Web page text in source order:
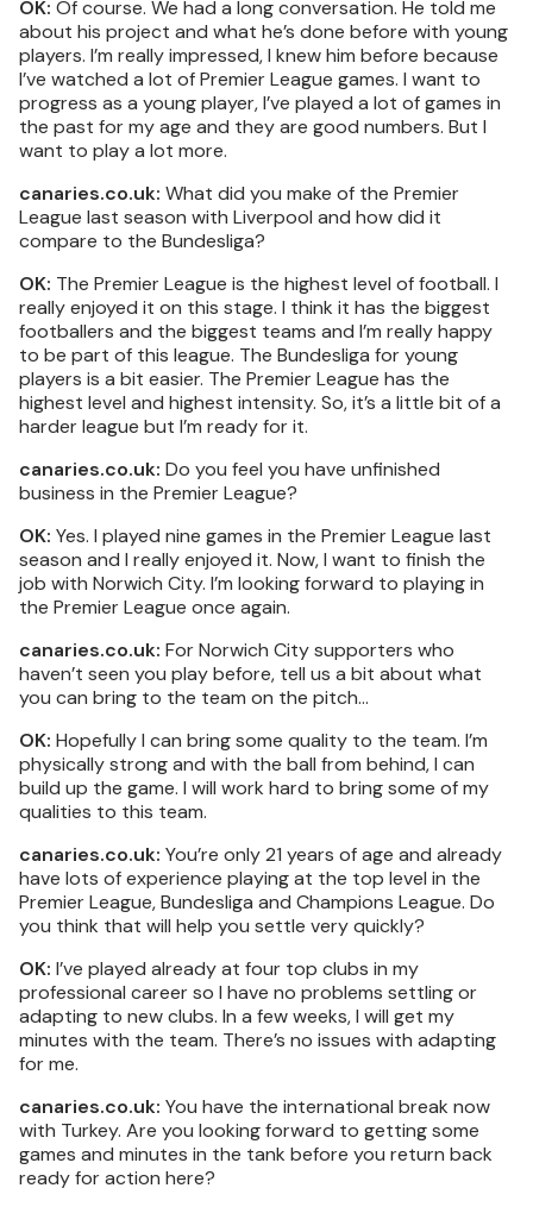
OK: Of course. We had a long conversation. He told me
about his project and what he’s done before with young
players. I’m really impressed, I knew him before because
I’ve watched a lot of Premier League games. I want to
progress as a young player, I’ve played a lot of games in
the past for my age and they are good numbers. But I
want to play a lot more.
canaries.co.uk: What did you make of the Premier
League last season with Liverpool and how did it
compare to the Bundesliga?
OK: The Premier League is the highest level of football. I
really enjoyed it on this stage. I think it has the biggest
footballers and the biggest teams and I’m really happy
to be part of this league. The Bundesliga for young
players is a bit easier. The Premier League has the
highest level and highest intensity. So, it’s a little bit of a
harder league but I’m ready for it.
canaries.co.uk: Do you feel you have unfinished
business in the Premier League?
OK: Yes. I played nine games in the Premier League last
season and I really enjoyed it. Now, I want to finish the
job with Norwich City. I’m looking forward to playing in
the Premier League once again.
canaries.co.uk: For Norwich City supporters who
haven’t seen you play before, tell us a bit about what
you can bring to the team on the pitch…
OK: Hopefully I can bring some quality to the team. I’m
physically strong and with the ball from behind, I can
build up the game. I will work hard to bring some of my
qualities to this team.
canaries.co.uk: You’re only 21 years of age and already
have lots of experience playing at the top level in the
Premier League, Bundesliga and Champions League. Do
you think that will help you settle very quickly?
OK: I’ve played already at four top clubs in my
professional career so I have no problems settling or
adapting to new clubs. In a few weeks, I will get my
minutes with the team. There’s no issues with adapting
for me.
canaries.co.uk: You have the international break now
with Turkey. Are you looking forward to getting some
games and minutes in the tank before you return back
ready for action here?